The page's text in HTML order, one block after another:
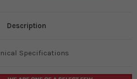
Description
Specifications